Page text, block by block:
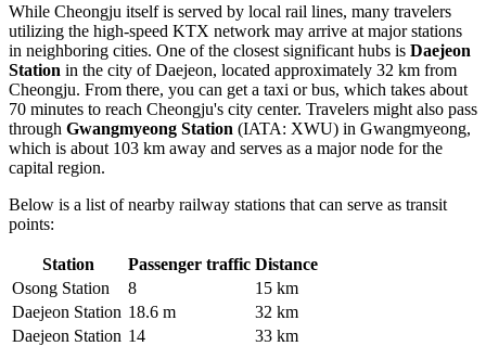
While Cheongju itself is served by local rail lines, many travelers
utilizing the high-speed KTX network may arrive at major stations
in neighboring cities. One of the closest significant hubs is Daejeon
Station in the city of Daejeon, located approximately 32 km from
Cheongju. From there, you can get a taxi or bus, which takes about
70 minutes to reach Cheongju's city center. Travelers might also pass
through Gwangmyeong Station (IATA: XWU) in Gwangmyeong,
which is about 103 km away and serves as a major node for the
capital region.
Below is a list of nearby railway stations that can serve as transit
points:
Station Passenger traffic Distance
Osong Station
8
15 km
Daejeon Station 18.6 m
32 km
Daejeon Station 14
33 km